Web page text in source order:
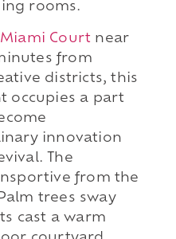
rooms.
Miami Court near
from
districts, this
occupies a part
innovation
The
from the
trees sway
cast a warm